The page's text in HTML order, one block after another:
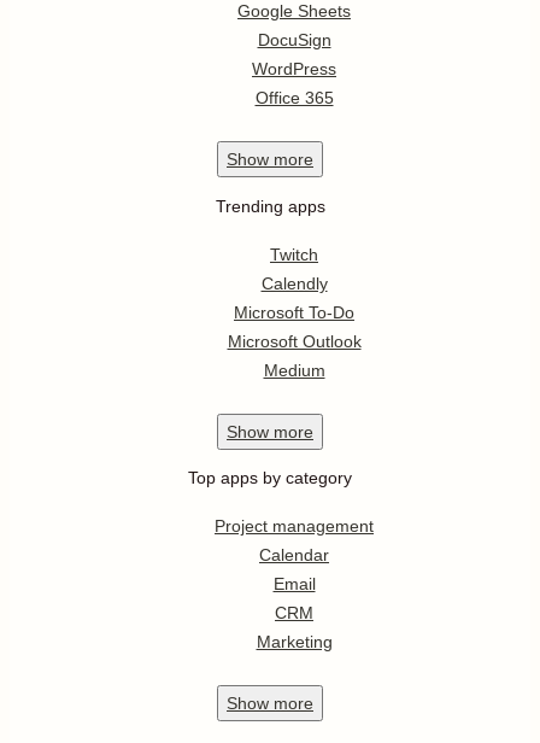
Google Sheets
DocuSign
WordPress
Office 365
Show more
Trending apps
Twitch
Calendly
Microsoft To-Do
Microsoft Outlook
Medium
Show more
Top apps by category
Project management
Calendar
Email
CRM
Marketing
Show more